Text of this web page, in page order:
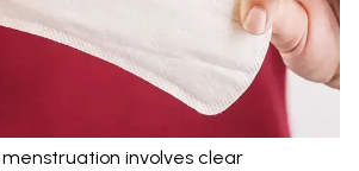
involves clear